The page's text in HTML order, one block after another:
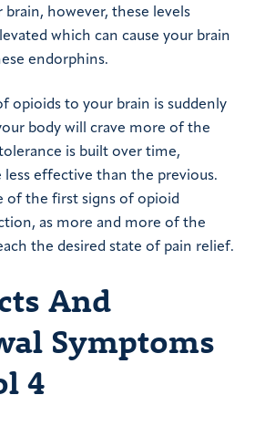
however, these levels
which can cause your brain
endorphins.
opioids to your brain is suddenly
body will crave more of the
is built over time,
less effective than the previous.
of the first signs of opioid
as more and more of the
the desired state of pain relief.
And
Symptoms
4